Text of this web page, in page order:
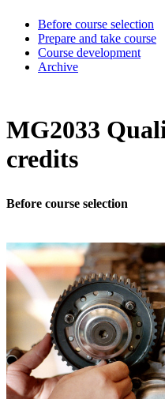
Before course selection
Prepare and take course
Course development
Archive
MG2033
credits
Before course selection